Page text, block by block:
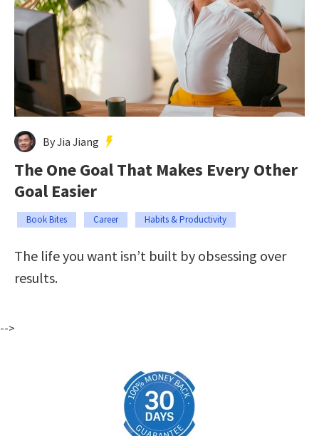
By Jia Jiang
The One Goal That Makes Every Other
Goal Easier
Book Bites Career Habits & Productivity
The life you want isn’t built by obsessing over
results.
-->